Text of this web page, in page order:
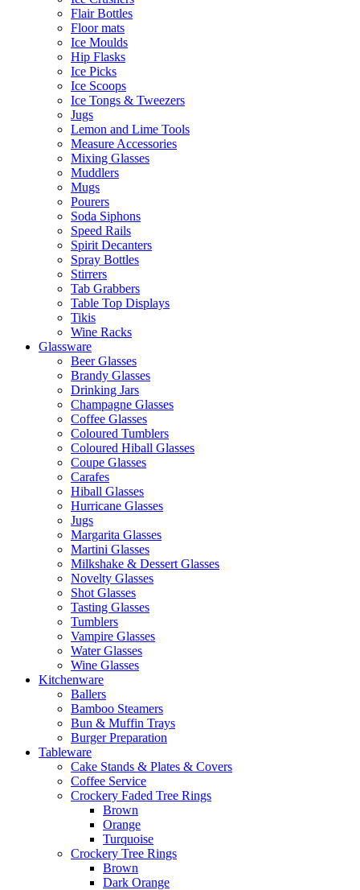
Flair Bottles
Floor mats
Ice Moulds
Hip Flasks
Ice Picks
Ice Scoops
Ice Tongs & Tweezers
Jugs
Lemon and Lime Tools
Measure Accessories
Mixing Glasses
Muddlers
Mugs
Pourers
Soda Siphons
Speed Rails
Spirit Decanters
Spray Bottles
Stirrers
Tab Grabbers
Table Top Displays
Tikis
Wine Racks
Glassware
Beer Glasses
Brandy Glasses
Drinking Jars
Champagne Glasses
Coffee Glasses
Coloured Tumblers
Coloured Hiball Glasses
Coupe Glasses
Carafes
Hiball Glasses
Hurricane Glasses
Jugs
Margarita Glasses
Martini Glasses
Milkshake & Dessert Glasses
Novelty Glasses
Shot Glasses
Tasting Glasses
Tumblers
Vampire Glasses
Water Glasses
Wine Glasses
Kitchenware
Ballers
Bamboo Steamers
Bun & Muffin Trays
Burger Preparation
Tableware
Cake Stands & Plates & Covers
Coffee Service
Crockery Faded Tree Rings
Brown
Orange
Turquoise
Crockery Tree Rings
Brown
Dark Orange